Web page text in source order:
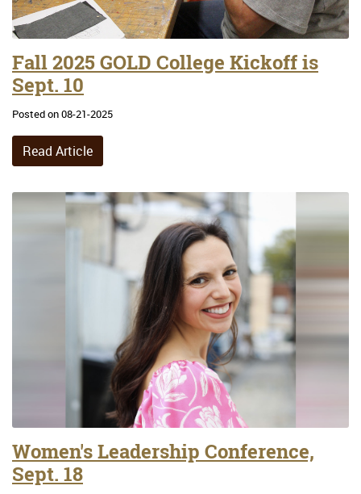
Fall 2025 GOLD College Kickoff is
Sept. 10
Posted on 08-21-2025
Read Article
Women's Leadership Conference,
Sept. 18